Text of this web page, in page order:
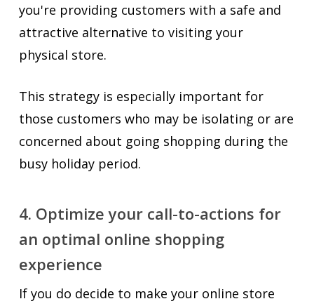
you're providing customers with a safe and
attractive alternative to visiting your
physical store.
This strategy is especially important for
those customers who may be isolating or are
concerned about going shopping during the
busy holiday period.
4. Optimize your call-to-actions for
an optimal online shopping
experience
If you do decide to make your online store